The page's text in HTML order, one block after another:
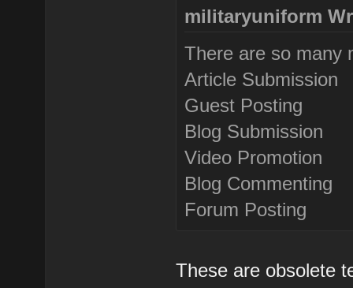
militaryuniform
There are so many
Article Submission
Guest Posting
Blog Submission
Video Promotion
Blog Commenting
Forum Posting
These are obsolete